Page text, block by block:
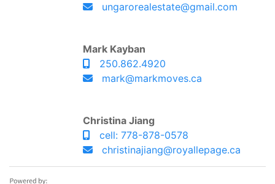
ungarorealestate@gmail.com
Mark Kayban
250.862.4920
mark@markmoves.ca
Christina Jiang
cell: 778-878-0578
christinajiang@royallepage.ca